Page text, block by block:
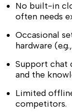
No built-in
often needs
Occasional
hardware
Support chat
and the
Limited
competitors.